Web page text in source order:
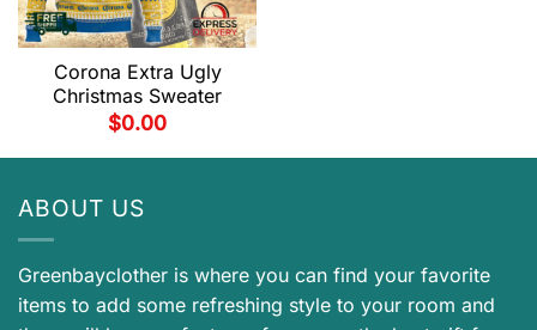
Corona Extra Ugly
Christmas Sweater
$0.00
ABOUT US
Greenbayclother is where you can find your favorite
items to add some refreshing style to your room and